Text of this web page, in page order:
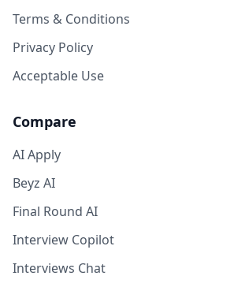
Terms & Conditions
Privacy Policy
Acceptable Use
Compare
AI Apply
Beyz AI
Final Round AI
Interview Copilot
Interviews Chat